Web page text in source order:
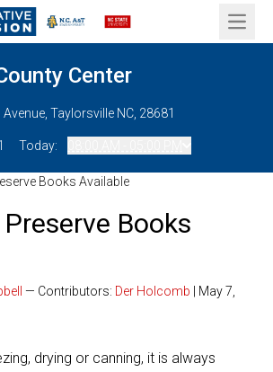
Open
Center
Taylorsville NC, 28681
Today:
Books Available
Books
— Contributors: Der Holcomb | May 7,
drying or canning, it is always